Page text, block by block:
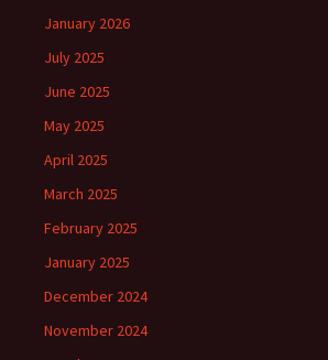
January 2026
July 2025
June 2025
May 2025
April 2025
March 2025
February 2025
January 2025
December 2024
November 2024